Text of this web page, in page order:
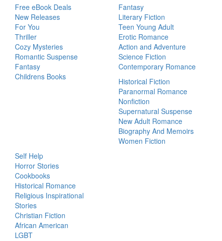
Free eBook Deals
New Releases
For You
Thriller
Cozy Mysteries
Romantic Suspense
Fantasy
Childrens Books
Fantasy
Literary Fiction
Teen Young Adult
Erotic Romance
Action and Adventure
Science Fiction
Contemporary Romance
Historical Fiction
Paranormal Romance
Nonfiction
Supernatural Suspense
New Adult Romance
Biography And Memoirs
Women Fiction
Self Help
Horror Stories
Cookbooks
Historical Romance
Religious Inspirational
Stories
Christian Fiction
African American
LGBT